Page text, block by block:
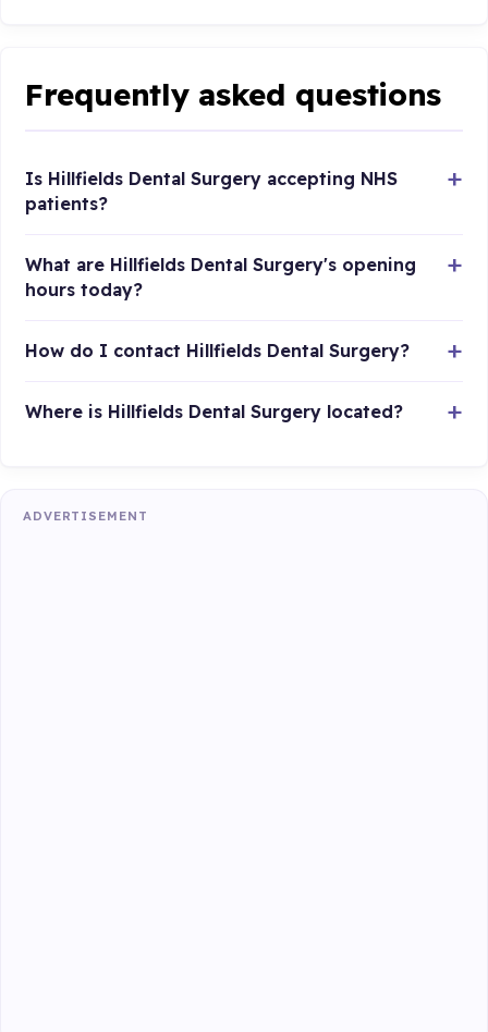
Frequently asked questions
Is Hillfields Dental Surgery accepting NHS
patients?
What are Hillfields Dental Surgery's opening
hours today?
How do I contact Hillfields Dental Surgery?
Where is Hillfields Dental Surgery located?
ADVERTISEMENT